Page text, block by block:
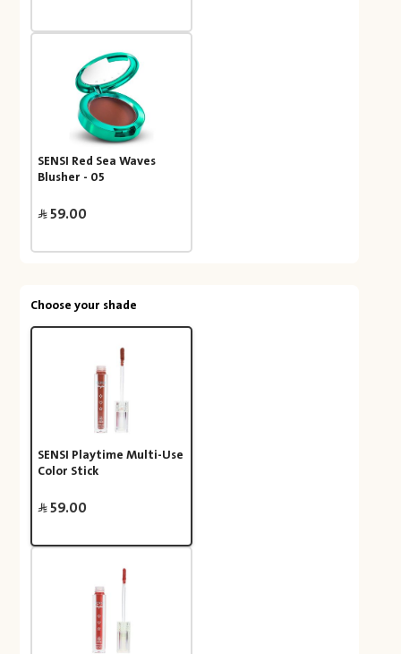
SENSI Red Sea Waves
Blusher - 05
59.00
Choose your shade
SENSI Playtime Multi-Use
Color Stick
59.00